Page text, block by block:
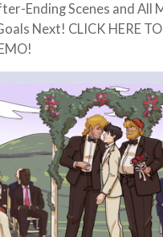
Ending Scenes and All
Next! CLICK HERE TO